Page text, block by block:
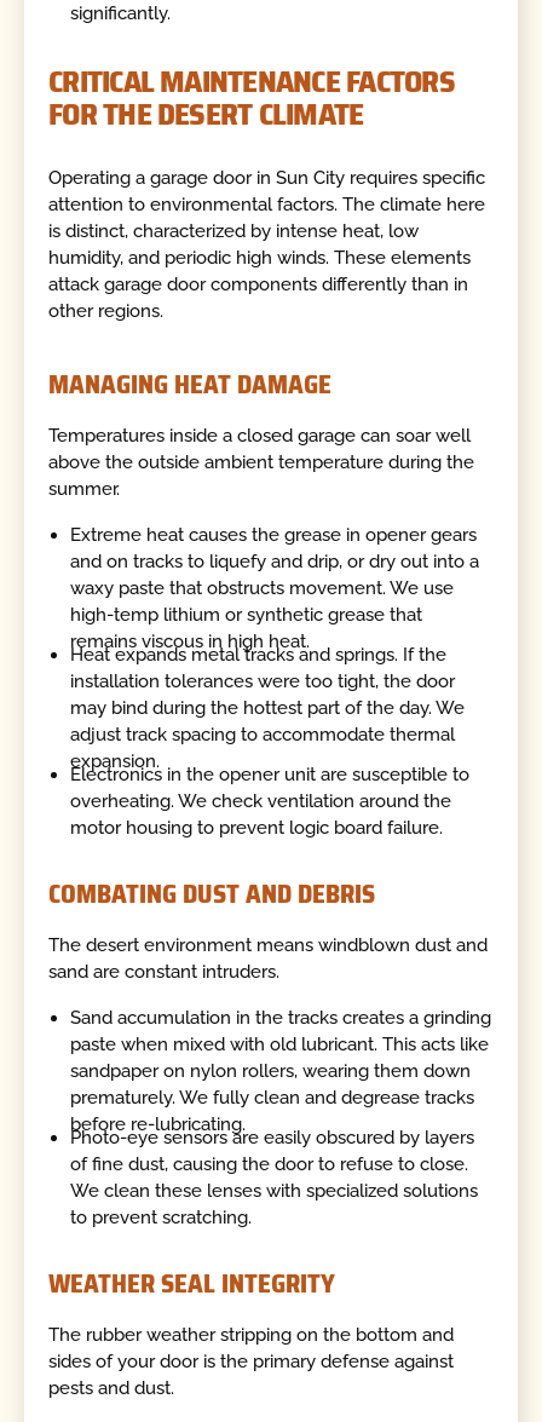
significantly.
CRITICAL MAINTENANCE FACTORS
FOR THE DESERT CLIMATE
Operating a garage door in Sun City requires specific
attention to environmental factors. The climate here
is distinct, characterized by intense heat, low
humidity, and periodic high winds. These elements
attack garage door components differently than in
other regions.
MANAGING HEAT DAMAGE
Temperatures inside a closed garage can soar well
above the outside ambient temperature during the
summer.
Extreme heat causes the grease in opener gears
and on tracks to liquefy and drip, or dry out into a
waxy paste that obstructs movement. We use
high-temp lithium or synthetic grease that
remains viscous in high heat.
Heat expands metal tracks and springs. If the
installation tolerances were too tight, the door
may bind during the hottest part of the day. We
adjust track spacing to accommodate thermal
expansion.
Electronics in the opener unit are susceptible to
overheating. We check ventilation around the
motor housing to prevent logic board failure.
COMBATING DUST AND DEBRIS
The desert environment means windblown dust and
sand are constant intruders.
Sand accumulation in the tracks creates a grinding
paste when mixed with old lubricant. This acts like
sandpaper on nylon rollers, wearing them down
prematurely. We fully clean and degrease tracks
before re-lubricating.
Photo-eye sensors are easily obscured by layers
of fine dust, causing the door to refuse to close.
We clean these lenses with specialized solutions
to prevent scratching.
WEATHER SEAL INTEGRITY
The rubber weather stripping on the bottom and
sides of your door is the primary defense against
pests and dust.